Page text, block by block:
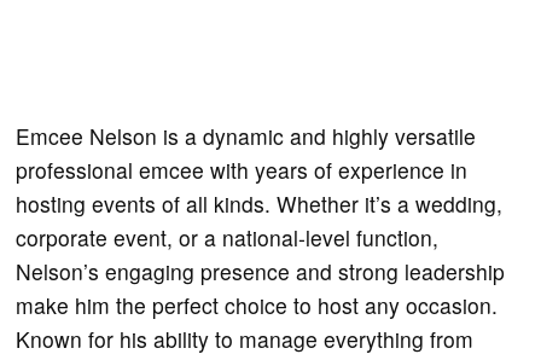
Emcee Nelson is a dynamic and highly versatile
professional emcee with years of experience in
hosting events of all kinds. Whether it’s a wedding,
corporate event, or a national-level function,
Nelson’s engaging presence and strong leadership
make him the perfect choice to host any occasion.
Known for his ability to manage everything from